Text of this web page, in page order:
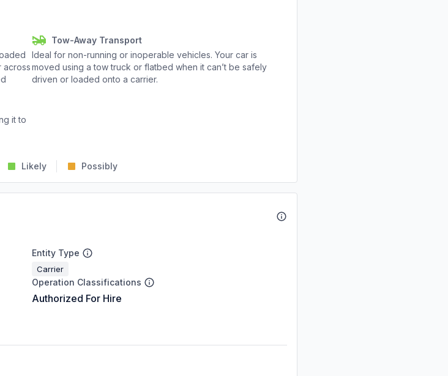
across
Tow-Away Transport
Ideal for non-running or inoperable vehicles. Your car is
moved using a tow truck or flatbed when it can’t be safely
driven or loaded onto a carrier.
it to
Likely Possibly
Entity Type
Carrier
Operation Classifications
Authorized For Hire